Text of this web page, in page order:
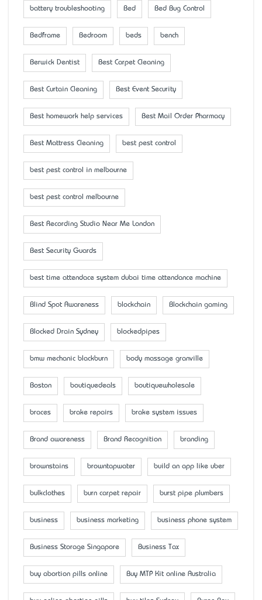
battery troubleshooting Bed Bed Bug Control
Bedframe Bedroom beds bench
Berwick Dentist Best Carpet Cleaning
Best Curtain Cleaning Best Event Security
Best homework help services Best Mail Order Pharmacy
Best Mattress Cleaning best pest control
best pest control in melbourne
best pest control melbourne
Best Recording Studio Near Me London
Best Security Guards
best time attendace system dubai time attendance machine
Blind Spot Awareness blockchain Blockchain gaming
Blocked Drain Sydney blockedpipes
bmw mechanic blackburn body massage granville
Boston boutiquedeals boutiquewholesale
braces brake repairs brake system issues
Brand awareness Brand Recognition branding
brownstains browntapwater build an app like uber
bulkclothes burn carpet repair burst pipe plumbers
business business marketing business phone system
Business Storage Singapore Business Tax
buy abortion pills online Buy MTP Kit online Australia